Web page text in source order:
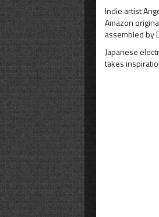
Indie artist
Amazon
assembled by
Japanese
takes